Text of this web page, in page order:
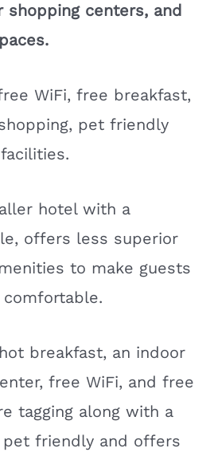
shopping centers, and
WiFi, free breakfast,
pet friendly
hotel with a
offers less superior
to make guests
breakfast, an indoor
free WiFi, and free
tagging along with a
friendly and offers